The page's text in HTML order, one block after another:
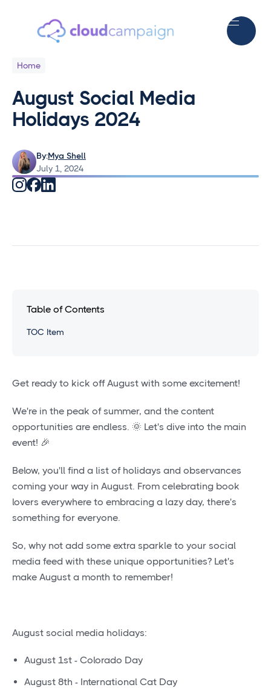
Home
August Social Media
Holidays 2024
By:Mya Shell
July 1, 2024
Get ready to kick off August with some excitement!
We're in the peak of summer, and the content
opportunities are endless. 🌞 Let's dive into the main
event! 🎉
Below, you'll find a list of holidays and observances
coming your way in August. From celebrating book
lovers everywhere to embracing a lazy day, there's
something for everyone.
So, why not add some extra sparkle to your social
media feed with these unique opportunities? Let's
make August a month to remember!
August social media holidays:
August 1st - Colorado Day
August 8th - International Cat Day
Table of Contents
TOC Item